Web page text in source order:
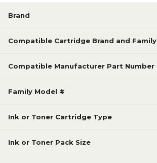
Brand
Compatible Cartridge Brand and Family
Compatible Manufacturer Part Number
Family Model #
Ink or Toner Cartridge Type
Ink or Toner Pack Size